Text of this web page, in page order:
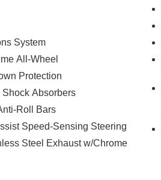
Details: KOCH
vehicle (Options,
style may vary). Vehicles
tag, title and registration.
for typographic errors.
System
All-Wheel
Protection
Absorbers
Roll Bars
Speed-Sensing Steering
Steel Exhaust w/Chrome